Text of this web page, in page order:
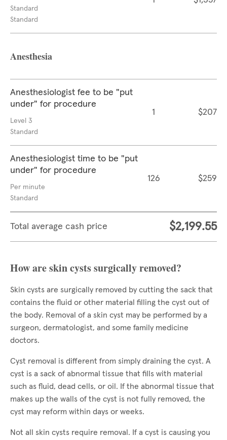
Standard
Standard
Anesthesia
Anesthesiologist fee to be "put
under" for procedure
Level 3
Standard
1 $207
Anesthesiologist time to be "put
under" for procedure
Per minute
Standard
126 $259
Total average cash price $2,199.55
How are skin cysts surgically removed?
Skin cysts are surgically removed by cutting the sack that
contains the fluid or other material filling the cyst out of
the body. Removal of a skin cyst may be performed by a
surgeon, dermatologist, and some family medicine
doctors.
Cyst removal is different from simply draining the cyst. A
cyst is a sack of abnormal tissue that fills with material
such as fluid, dead cells, or oil. If the abnormal tissue that
makes up the walls of the cyst is not fully removed, the
cyst may reform within days or weeks.
Not all skin cysts require removal. If a cyst is causing you